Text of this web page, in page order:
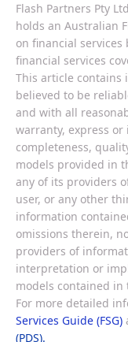
Flash Partners Pty
holds an Australian
on financial
financial services
This article contains
believed to be
and with all
warranty, express
completeness,
models provided in
any of its providers
user, or any other
information
omissions therein,
providers of
interpretation or
models contained in
For more detailed
Services Guide (FSG)
(PDS).